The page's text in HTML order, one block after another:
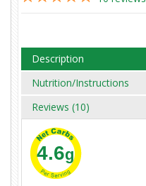
Description
Nutrition/Instructions
Reviews (10)
4.6g